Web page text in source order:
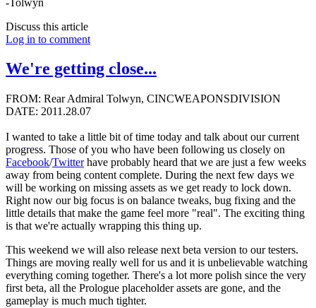
Discuss this article
Log in to comment
We're getting close...
FROM: Rear Admiral Tolwyn, CINCWEAPONSDIVISION
DATE: 2011.28.07
I wanted to take a little bit of time today and talk about our current
progress. Those of you who have been following us closely on
Facebook/Twitterhave probably heard that we are just a few weeks
away from being content complete. During the next few days we
will be working on missing assets as we get ready to lock down.
Right now our big focus is on balance tweaks, bug fixing and the
little details that make the game feel more "real". The exciting thing
is that we're actually wrapping this thing up.
This weekend we will also release next beta version to our testers.
Things are moving really well for us and it is unbelievable watching
everything coming together. There's a lot more polish since the very
first beta, all the Prologue placeholder assets are gone, and the
gameplay is much much tighter.